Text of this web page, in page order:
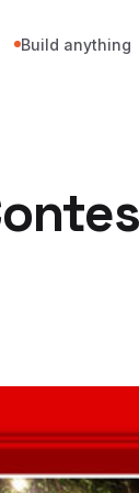
Build anything